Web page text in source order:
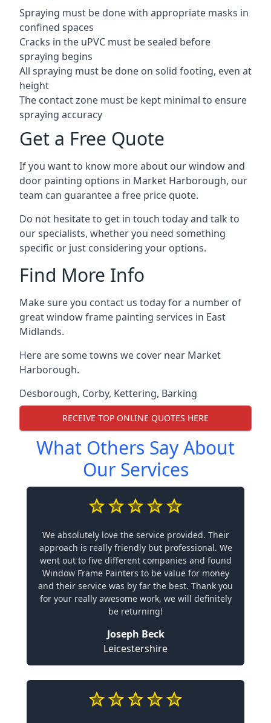
Spraying must be done with appropriate masks in
confined spaces
Cracks in the uPVC must be sealed before
spraying begins
All spraying must be done on solid footing, even at
height
The contact zone must be kept minimal to ensure
spraying accuracy
Get a Free Quote
If you want to know more about our window and
door painting options in Market Harborough, our
team can guarantee a free price quote.
Do not hesitate to get in touch today and talk to
our specialists, whether you need something
specific or just considering your options.
Find More Info
Make sure you contact us today for a number of
great window frame painting services in East
Midlands.
Here are some towns we cover near Market
Harborough.
Desborough, Corby, Kettering, Barking
RECEIVE TOP ONLINE QUOTES HERE
What Others Say About
Our Services
We absolutely love the service provided. Their
approach is really friendly but professional. We
went out to five different companies and found
Window Frame Painters to be value for money
and their service was by far the best. Thank you
for your really awesome work, we will definitely
be returning!
Joseph Beck
Leicestershire